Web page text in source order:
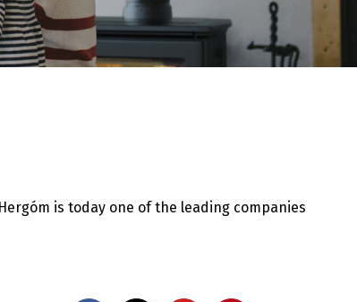
is today one of the leading companies